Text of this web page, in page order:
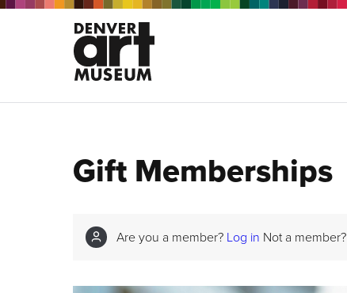
Gift Memberships
Are you a member? Log in Not a member?